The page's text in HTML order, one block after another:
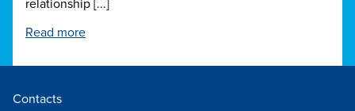
relationship [...]
Read more
Contacts